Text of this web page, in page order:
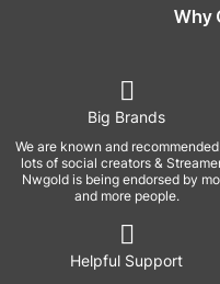
Why
Big Brands
We are known and
lots of social creators &
Nwgold is being endorsed by
and more people.
Helpful Support